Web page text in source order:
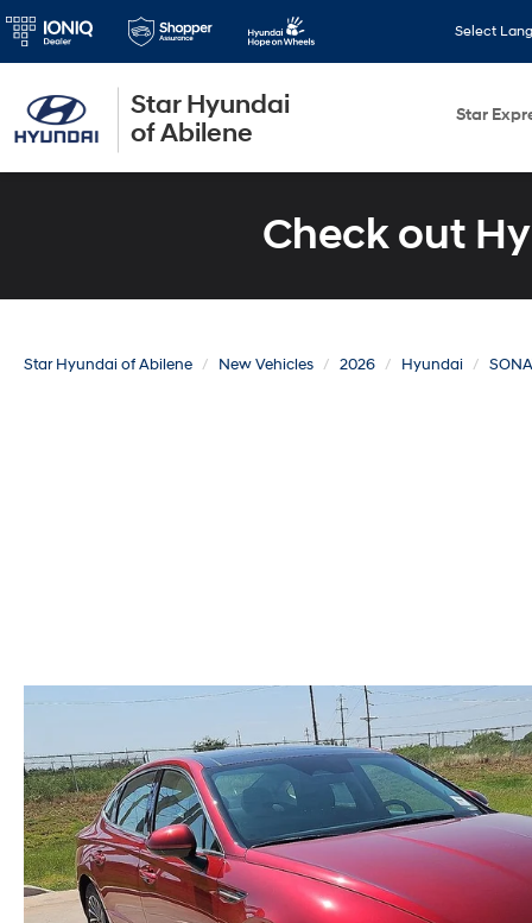
Star Hyundai
of Abilene
Select
Star
Check out
Star Hyundai of Abilene New Vehicles 2026 Hyundai